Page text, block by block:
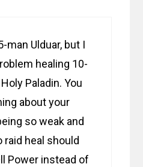
man Ulduar, but I
healing 10-
Paladin. You
about your
so weak and
raid heal should
Power instead of